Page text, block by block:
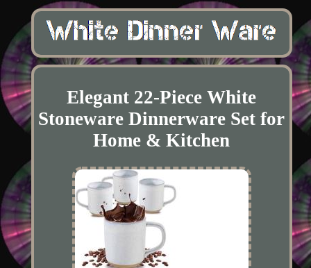
Elegant 22-Piece White
Stoneware Dinnerware Set for
Home & Kitchen